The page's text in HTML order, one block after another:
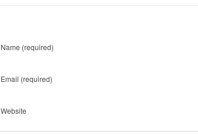
Name (required)
Email (required)
Website